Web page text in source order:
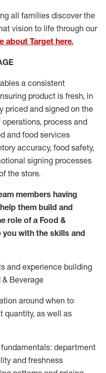
all families discover the
vision to life through our
about Target here.
a consistent
product is fresh, in
priced and signed on the
operations, process and
and food services
accuracy, food safety,
signing processes
the store.
members having
them build and
role of a Food &
you with the skills and
and experience building
& Beverage
around when to
quantity, as well as
: department
and freshness